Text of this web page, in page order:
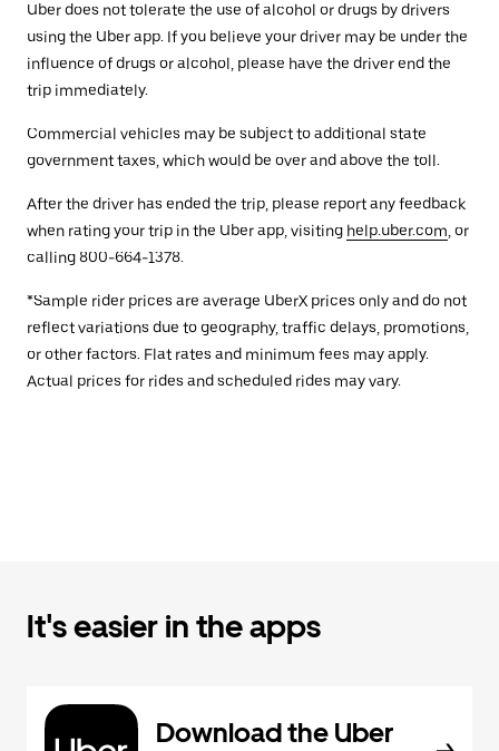
Uber does not tolerate the use of alcohol or drugs by drivers
using the Uber app. If you believe your driver may be under the
influence of drugs or alcohol, please have the driver end the
trip immediately.
Commercial vehicles may be subject to additional state
government taxes, which would be over and above the toll.
After the driver has ended the trip, please report any feedback
when rating your trip in the Uber app, visiting help.uber.com , or
calling 800-664-1378.
*Sample rider prices are average UberX prices only and do not
reflect variations due to geography, traffic delays, promotions,
or other factors. Flat rates and minimum fees may apply.
Actual prices for rides and scheduled rides may vary.
It's easier in the apps
Download the Uber